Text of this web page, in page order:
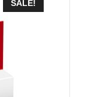
SALE!